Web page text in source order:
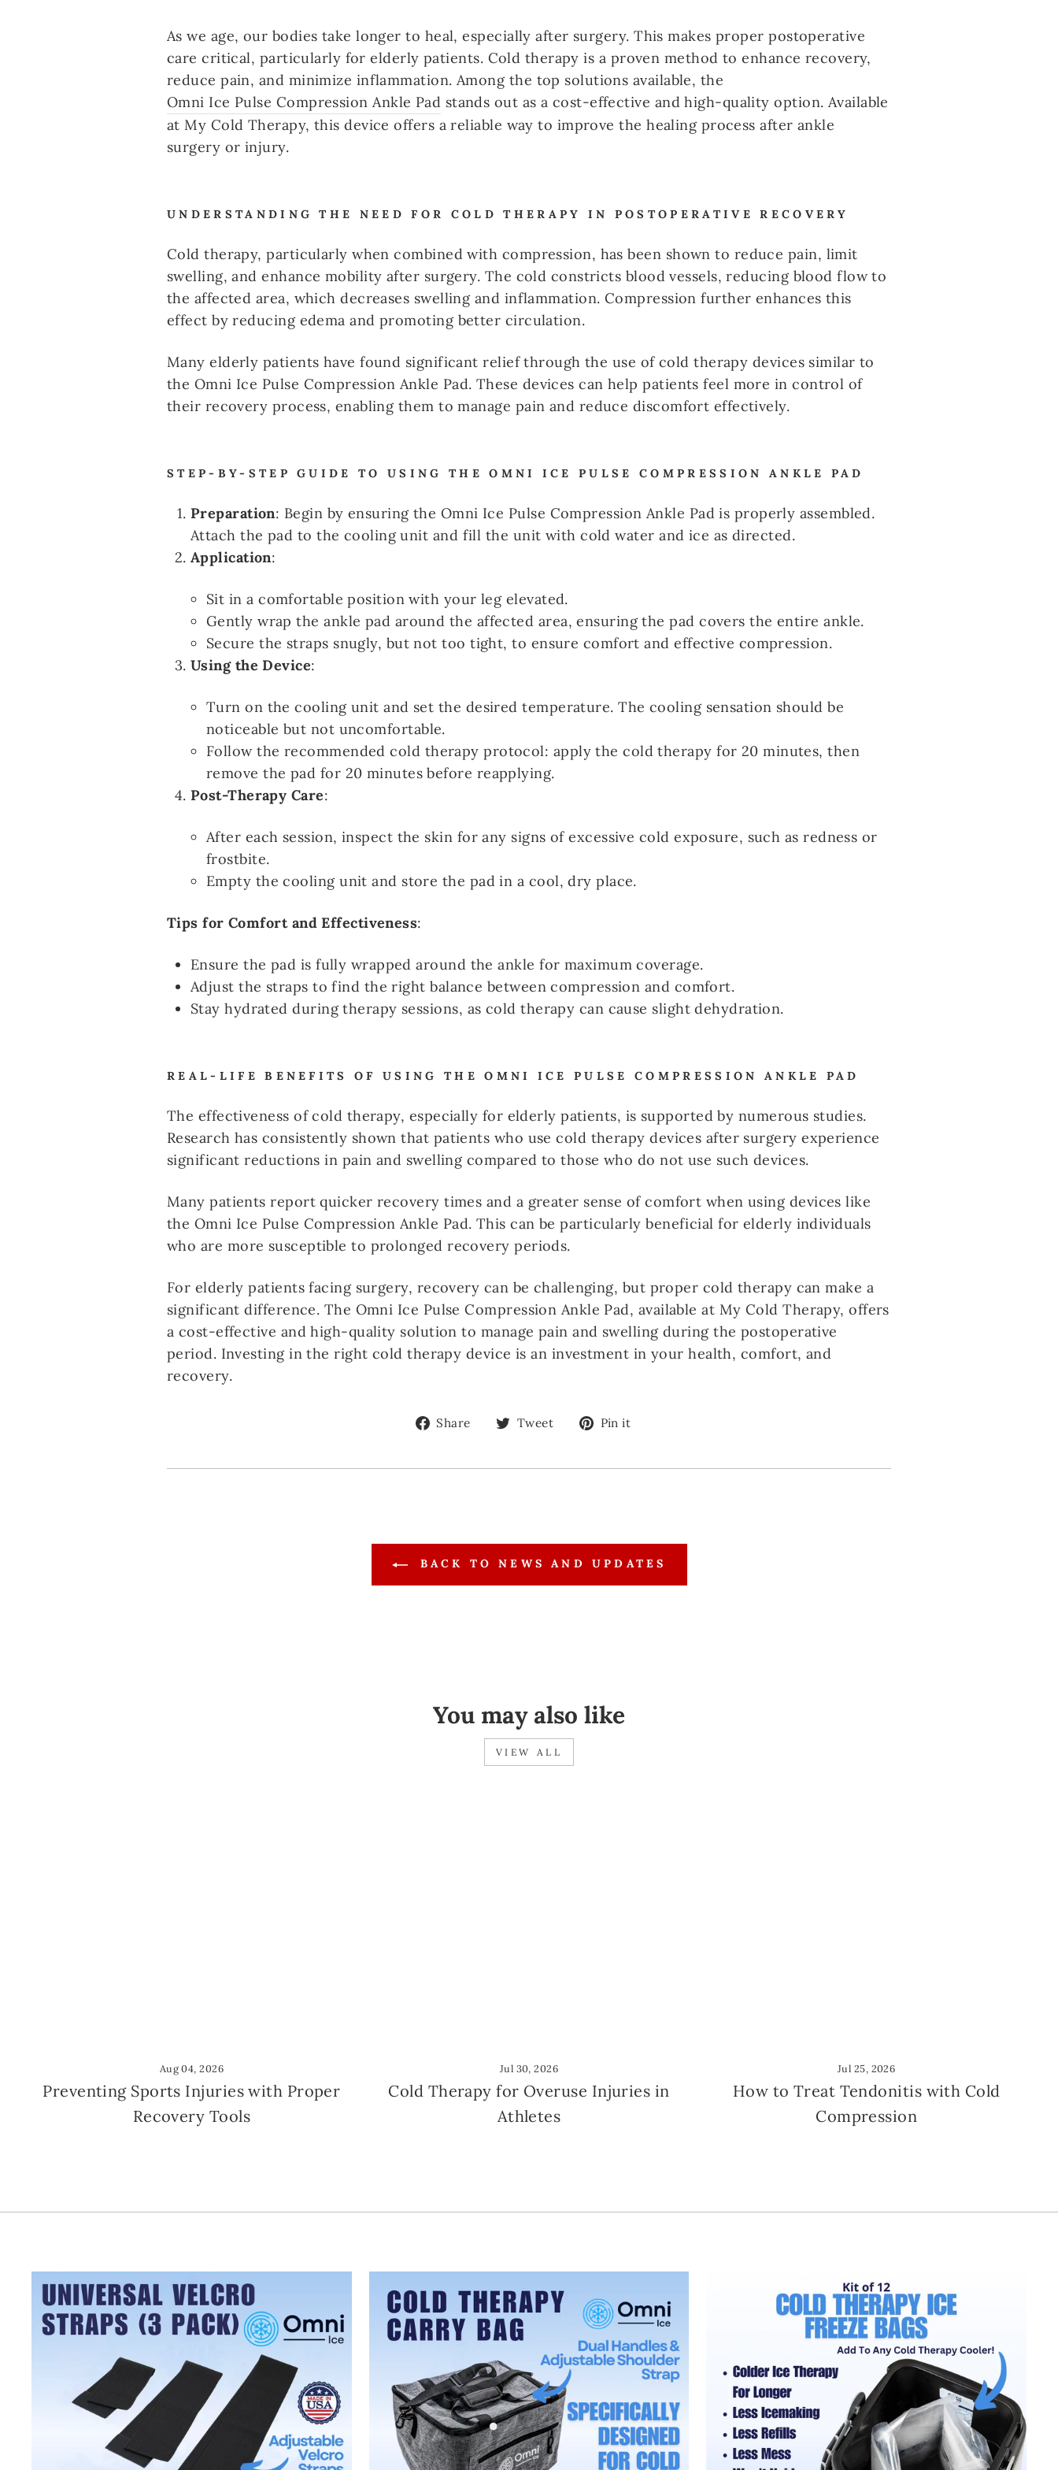
As we age, our bodies take longer to heal, especially after surgery. This makes proper postoperative
care critical, particularly for elderly patients. Cold therapy is a proven method to enhance recovery,
reduce pain, and minimize inflammation. Among the top solutions available, the
Omni Ice Pulse Compression Ankle Pad stands out as a cost-effective and high-quality option. Available
at My Cold Therapy, this device offers a reliable way to improve the healing process after ankle
surgery or injury.
UNDERSTANDING THE NEED FOR COLD THERAPY IN POSTOPERATIVE RECOVERY
Cold therapy, particularly when combined with compression, has been shown to reduce pain, limit
swelling, and enhance mobility after surgery. The cold constricts blood vessels, reducing blood flow to
the affected area, which decreases swelling and inflammation. Compression further enhances this
effect by reducing edema and promoting better circulation.
Many elderly patients have found significant relief through the use of cold therapy devices similar to
the Omni Ice Pulse Compression Ankle Pad. These devices can help patients feel more in control of
their recovery process, enabling them to manage pain and reduce discomfort effectively.
STEP-BY-STEP GUIDE TO USING THE OMNI ICE PULSE COMPRESSION ANKLE PAD
Preparation: Begin by ensuring the Omni Ice Pulse Compression Ankle Pad is properly assembled.
Attach the pad to the cooling unit and fill the unit with cold water and ice as directed.
Application:
Sit in a comfortable position with your leg elevated.
Gently wrap the ankle pad around the affected area, ensuring the pad covers the entire ankle.
Secure the straps snugly, but not too tight, to ensure comfort and effective compression.
Using the Device:
Turn on the cooling unit and set the desired temperature. The cooling sensation should be
noticeable but not uncomfortable.
Follow the recommended cold therapy protocol: apply the cold therapy for 20 minutes, then
remove the pad for 20 minutes before reapplying.
Post-Therapy Care:
After each session, inspect the skin for any signs of excessive cold exposure, such as redness or
frostbite.
Empty the cooling unit and store the pad in a cool, dry place.
Tips for Comfort and Effectiveness:
Ensure the pad is fully wrapped around the ankle for maximum coverage.
Adjust the straps to find the right balance between compression and comfort.
Stay hydrated during therapy sessions, as cold therapy can cause slight dehydration.
REAL-LIFE BENEFITS OF USING THE OMNI ICE PULSE COMPRESSION ANKLE PAD
The effectiveness of cold therapy, especially for elderly patients, is supported by numerous studies.
Research has consistently shown that patients who use cold therapy devices after surgery experience
significant reductions in pain and swelling compared to those who do not use such devices.
Many patients report quicker recovery times and a greater sense of comfort when using devices like
the Omni Ice Pulse Compression Ankle Pad. This can be particularly beneficial for elderly individuals
who are more susceptible to prolonged recovery periods.
For elderly patients facing surgery, recovery can be challenging, but proper cold therapy can make a
significant difference. The Omni Ice Pulse Compression Ankle Pad, available at My Cold Therapy, offers
a cost-effective and high-quality solution to manage pain and swelling during the postoperative
period. Investing in the right cold therapy device is an investment in your health, comfort, and
recovery.
Share
Share
Facebook
Tweet
Tweet
Twitter
Pin it
Pinterest
BACK TO NEWS AND UPDATES
You may also like
VIEW ALL
Aug 04, 2026
Preventing Sports Injuries with Proper
Recovery Tools
Jul 30, 2026
Cold Therapy for Overuse Injuries in
Athletes
Jul 25, 2026
How to Treat Tendonitis with Cold
Compression